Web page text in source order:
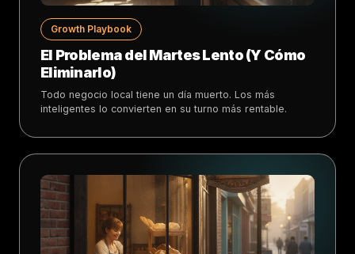
Growth Playbook
El Problema del Martes Lento (Y Cómo
Eliminarlo)
Todo negocio local tiene un día muerto. Los más
inteligentes lo convierten en su turno más rentable.